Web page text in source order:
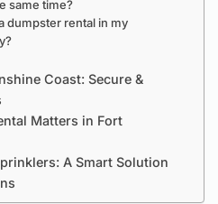
same time?
dumpster rental in my
Coast: Secure &
Matters in Fort
A Smart Solution